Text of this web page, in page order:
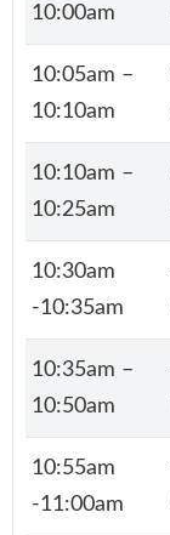
10:00am
10:05am –
10:10am
10:10am –
10:25am
10:30am
-10:35am
10:35am –
10:50am
10:55am
-11:00am